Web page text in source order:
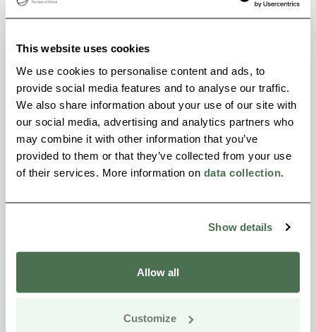
This website uses cookies
We use cookies to personalise content and ads, to
provide social media features and to analyse our traffic.
We also share information about your use of our site with
our social media, advertising and analytics partners who
may combine it with other information that you’ve
provided to them or that they’ve collected from your use
of their services. More information on data collection
Show details
Allow all
Customize
social evening may continue by barbequing